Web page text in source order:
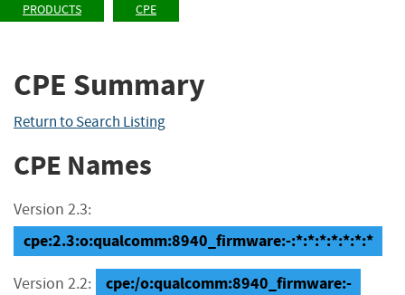
PRODUCTS CPE
CPE Summary
Return to Search Listing
CPE Names
Version 2.3:
cpe:2.3:o:qualcomm:8940_firmware:-:*:*:*:*:*:*:*
Version 2.2: cpe:/o:qualcomm:8940_firmware:-